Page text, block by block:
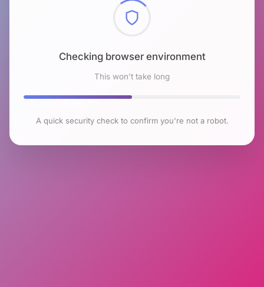
Checking browser environment
This won't take long
A quick security check to confirm you're not a robot.